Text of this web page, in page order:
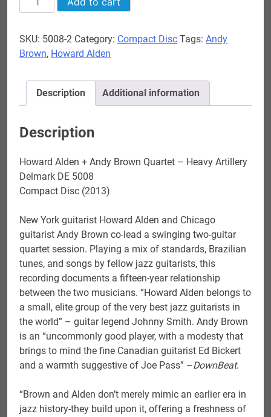
Alden
Andy
Brown
Heavy
quantity
SKU: 5008-2 Category: Compact Disc Tags: Andy
Brown, Howard Alden
Description Additional information
Description
Howard Alden + Andy Brown Quartet – Heavy Artillery
Delmark DE 5008
Compact Disc (2013)
New York guitarist Howard Alden and Chicago
guitarist Andy Brown co-lead a swinging two-guitar
quartet session. Playing a mix of standards, Brazilian
tunes, and songs by fellow jazz guitarists, this
recording documents a fifteen-year relationship
between the two musicians. “Howard Alden belongs to
a small, elite group of the very best jazz guitarists in
the world” – guitar legend Johnny Smith. Andy Brown
is an “uncommonly good player, with a modesty that
brings to mind the fine Canadian guitarist Ed Bickert
and a warmth suggestive of Joe Pass” –DownBeat.
“Brown and Alden don’t merely mimic an earlier era in
jazz history-they build upon it, offering a freshness of